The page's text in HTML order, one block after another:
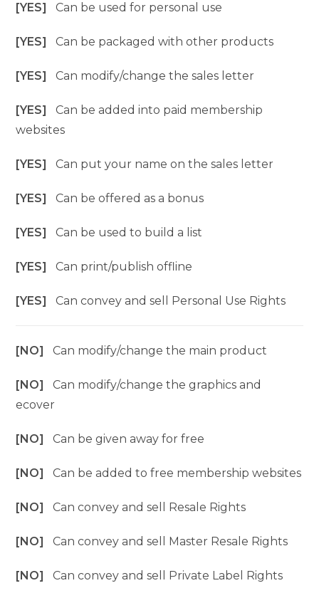
[YES]Can be used for personal use
[YES]Can be packaged with other products
[YES]Can modify/change the sales letter
[YES]Can be added into paid membership
websites
[YES]Can put your name on the sales letter
[YES]Can be offered as a bonus
[YES]Can be used to build a list
[YES]Can print/publish offline
[YES]Can convey and sell Personal Use Rights
[NO]Can modify/change the main product
[NO]Can modify/change the graphics and
ecover
[NO]Can be given away for free
[NO]Can be added to free membership websites
[NO]Can convey and sell Resale Rights
[NO]Can convey and sell Master Resale Rights
[NO]Can convey and sell Private Label Rights